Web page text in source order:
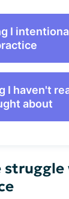
I
I haven't
about